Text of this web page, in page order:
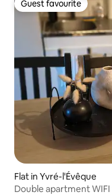
Guest favourite
Guest favourite
Flat in Yvré-l'Évêque
Double apartment